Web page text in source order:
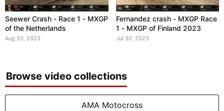
Seewer Crash - Race 1 - MXGP
of the Netherlands
Aug 20, 2023
Fernandez crash - MXGP Race
1 - MXGP of Finland 2023
Jul 30, 2023
Browse video collections
AMA Motocross